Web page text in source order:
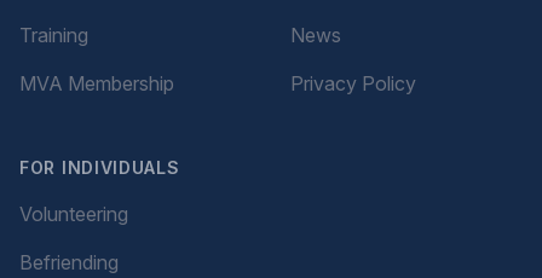
Training
MVA Membership
FOR INDIVIDUALS
Volunteering
Befriending
News
Privacy Policy